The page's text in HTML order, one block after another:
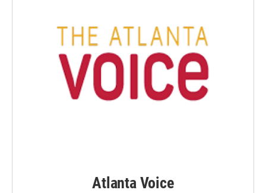
Atlanta Voice